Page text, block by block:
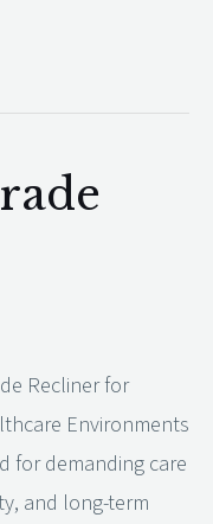
Recliner for
Environments
for demanding care
and long-term